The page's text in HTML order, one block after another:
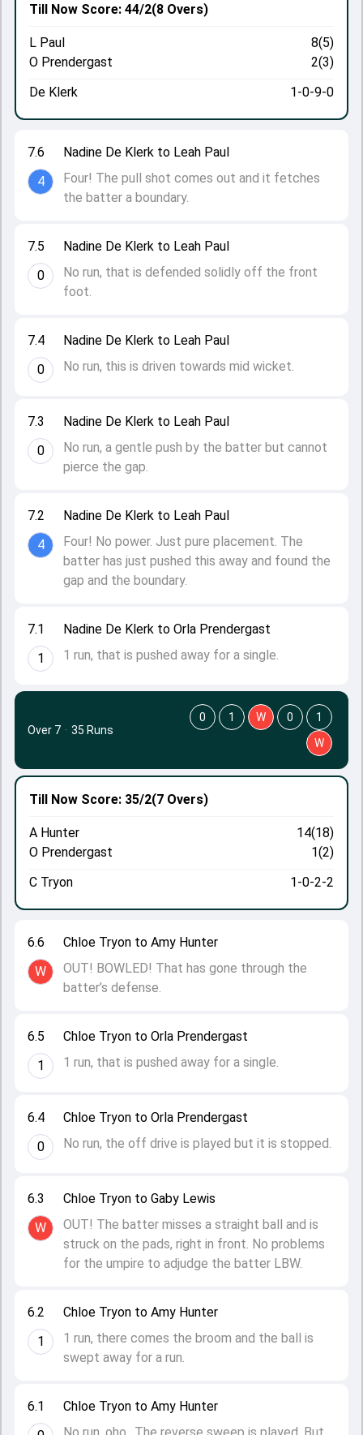
7.1
1
Nadine De Klerk to Orla Prendergast
1 run, that is pushed away for a single.
7.2
4
Nadine De Klerk to Leah Paul
Four! No power. Just pure placement. The
batter has just pushed this away and found the
gap and the boundary.
7.3
0
Nadine De Klerk to Leah Paul
No run, a gentle push by the batter but cannot
pierce the gap.
7.4
0
Nadine De Klerk to Leah Paul
No run, this is driven towards mid wicket.
7.5
0
Nadine De Klerk to Leah Paul
No run, that is defended solidly off the front
foot.
7.6
4
Nadine De Klerk to Leah Paul
Four! The pull shot comes out and it fetches
the batter a boundary.
Till Now Score: 44/2(8 Overs)
L Paul
8(5)
O Prendergast
2(3)
De Klerk
1-0-9-0
6.1
Chloe Tryon to Amy Hunter
6.2
1
Chloe Tryon to Amy Hunter
1 run, there comes the broom and the ball is
swept away for a run.
6.3
W
Chloe Tryon to Gaby Lewis
OUT! The batter misses a straight ball and is
struck on the pads, right in front. No problems
for the umpire to adjudge the batter LBW.
6.4
0
Chloe Tryon to Orla Prendergast
No run, the off drive is played but it is stopped.
6.5
1
Chloe Tryon to Orla Prendergast
1 run, that is pushed away for a single.
6.6
W
Chloe Tryon to Amy Hunter
OUT! BOWLED! That has gone through the
batter’s defense.
Till Now Score: 35/2(7 Overs)
A Hunter
14(18)
O Prendergast
1(2)
C Tryon
1-0-2-2
Over 7 · 35 Runs
0 1 W 0
1
W